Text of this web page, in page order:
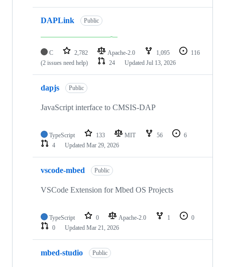
DAPLink Public
C 2,782 Apache-2.0 1,095
116
(2 issues need help)
24 Updated Jul 13, 2026
dapjs Public
JavaScript interface to CMSIS-DAP
TypeScript 133 MIT 56
6
4
Updated Mar 29, 2026
vscode-mbed Public
VSCode Extension for Mbed OS Projects
TypeScript 0 Apache-2.0 1
0
0
Updated Mar 21, 2026
mbed-studio Public